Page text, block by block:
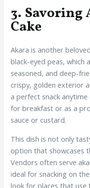
3. Savoring
Cake
Akara is another
black-eyed peas, which
seasoned, and deep-
crispy, golden exterior
a perfect snack
for breakfast or as a
sauce or custard.
This dish is not only
option that showcases
Vendors often serve
ideal for snacking on
look for places that